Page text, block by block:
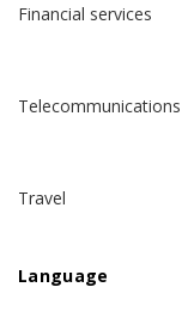
Financial services
Telecommunications
Travel
Language